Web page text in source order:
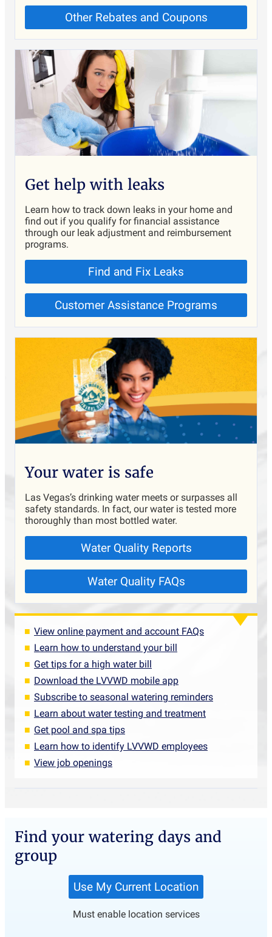
Other Rebates and Coupons
Get help with leaks
Learn how to track down leaks in your home and
find out if you qualify for financial assistance
through our leak adjustment and reimbursement
programs.
Find and Fix Leaks
Customer Assistance Programs
Your water is safe
Las Vegas’s drinking water meets or surpasses all
safety standards. In fact, our water is tested more
thoroughly than most bottled water.
Water Quality Reports
Water Quality FAQs
View online payment and account FAQs
Learn how to understand your bill
Get tips for a high water bill
Download the LVVWD mobile app
Subscribe to seasonal watering reminders
Learn about water testing and treatment
Get pool and spa tips
Learn how to identify LVVWD employees
View job openings
Find your watering days and
group
Must enable location services